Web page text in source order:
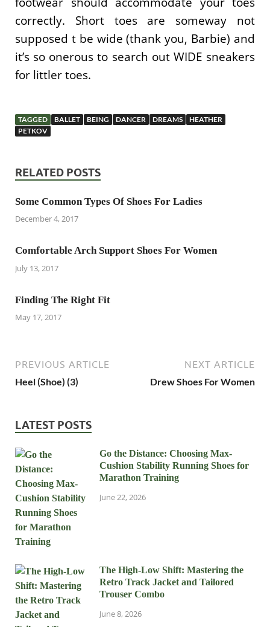
correctly. Short toes are someway not
supposed t be wide (thank you, Barbie) and
it’s so onerous to search out WIDE sneakers
for littler toes.
TAGGED BALLET BEING DANCER DREAMS
HEATHER
PETKOV
RELATED POSTS
Some Common Types Of Shoes For Ladies
December 4, 2017
Comfortable Arch Support Shoes For Women
July 13, 2017
Finding The Right Fit
May 17, 2017
PREVIOUS ARTICLE
Heel (Shoe) (3)
NEXT ARTICLE
Drew Shoes For Women
LATEST POSTS
Go the Distance: Choosing Max-
Cushion Stability Running Shoes for
Marathon Training
June 22, 2026
The High-Low Shift: Mastering the
Retro Track Jacket and Tailored
Trouser Combo
June 8, 2026